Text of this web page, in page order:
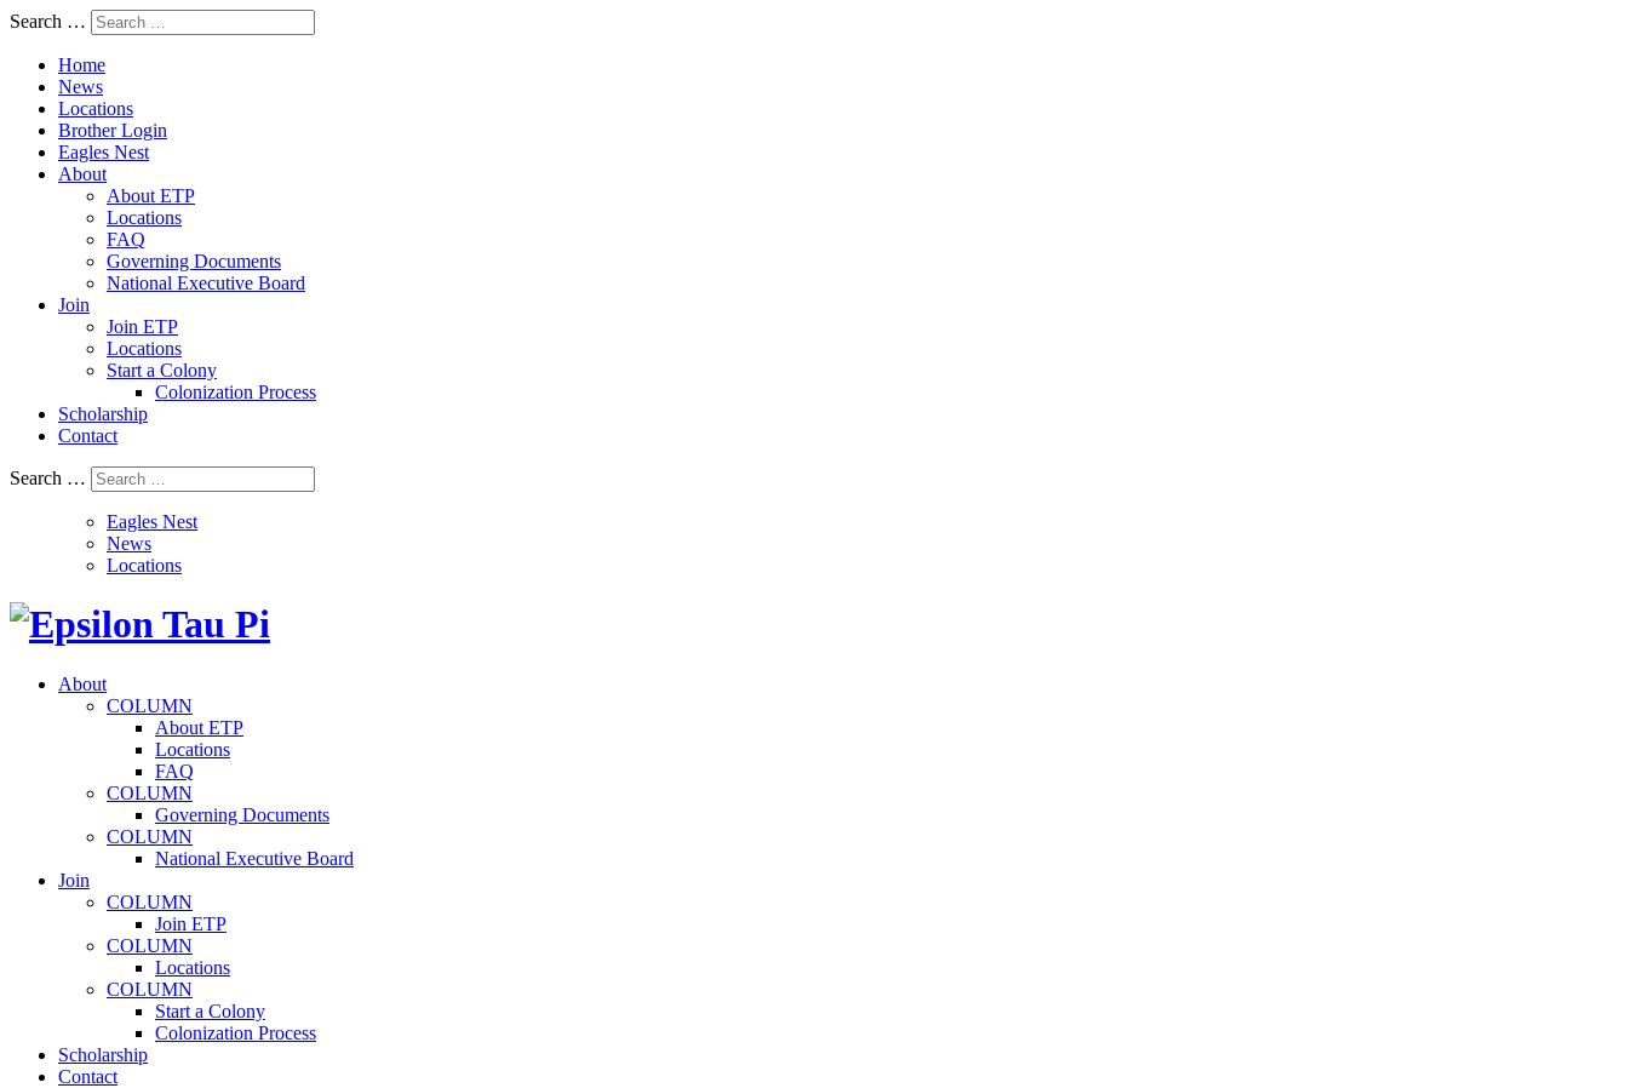
Search …
Home
News
Locations
Brother Login
Eagles Nest
About
About ETP
Locations
FAQ
Governing Documents
National Executive Board
Join
Join ETP
Locations
Start a Colony
Colonization Process
Scholarship
Contact
Search …
Eagles Nest
News
Locations
About
COLUMN
About ETP
Locations
FAQ
COLUMN
Governing Documents
COLUMN
National Executive Board
Join
COLUMN
Join ETP
COLUMN
Locations
COLUMN
Start a Colony
Colonization Process
Scholarship
Contact